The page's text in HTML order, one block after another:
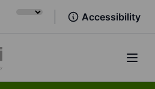
Accessibility